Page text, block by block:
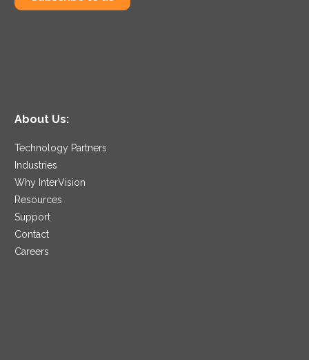
About Us:
Technology Partners
Industries
Why InterVision
Resources
Support
Contact
Careers